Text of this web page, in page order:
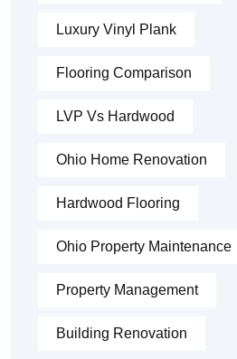
Luxury Vinyl Plank
Flooring Comparison
LVP Vs Hardwood
Ohio Home Renovation
Hardwood Flooring
Ohio Property Maintenance
Property Management
Building Renovation